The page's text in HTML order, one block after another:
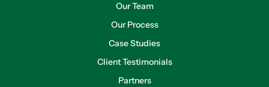
Our Team
Our Process
Case Studies
Client Testimonials
Partners